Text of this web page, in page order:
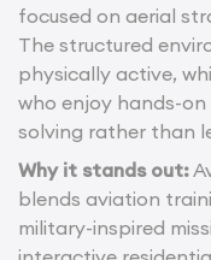
focused on aerial
The structured
physically active,
who enjoy hands-
solving rather than
Why it stands out:
blends aviation
military-inspired